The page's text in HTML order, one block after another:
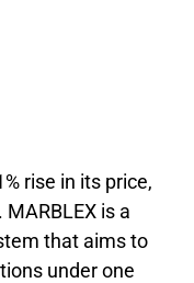
rise in its price,
is a
that aims to
under one